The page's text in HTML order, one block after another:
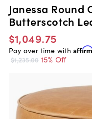
Janessa
Butterscotch
$1,049.75
Pay over time with
$1,235.00 15% Off